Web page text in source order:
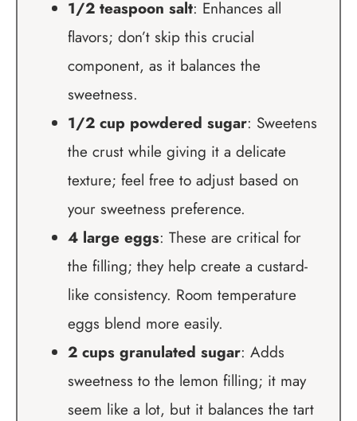
1/2 teaspoon salt: Enhances all
flavors; don’t skip this crucial
component, as it balances the
sweetness.
1/2 cup powdered sugar: Sweetens
the crust while giving it a delicate
texture; feel free to adjust based on
your sweetness preference.
4 large eggs: These are critical for
the filling; they help create a custard-
like consistency. Room temperature
eggs blend more easily.
2 cups granulated sugar: Adds
sweetness to the lemon filling; it may
seem like a lot, but it balances the tart